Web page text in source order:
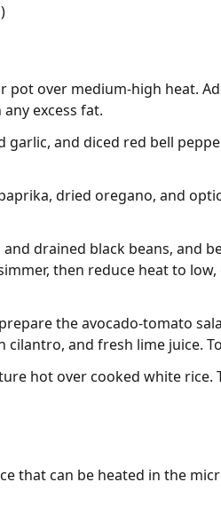
pot over medium-high heat.
excess fat.
garlic, and diced red bell
dried oregano, and
drained black beans, and
then reduce heat to
the avocado-tomato
and fresh lime juice.
hot over cooked white
that can be heated in the